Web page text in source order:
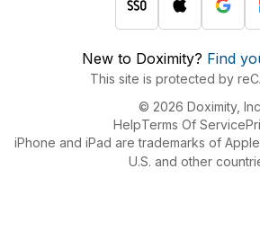
New to Doximity? Find
This site is protected by
© 2026 Doximity,
HelpTerms Of Service
iPhone and iPad are trademarks of
U.S. and other